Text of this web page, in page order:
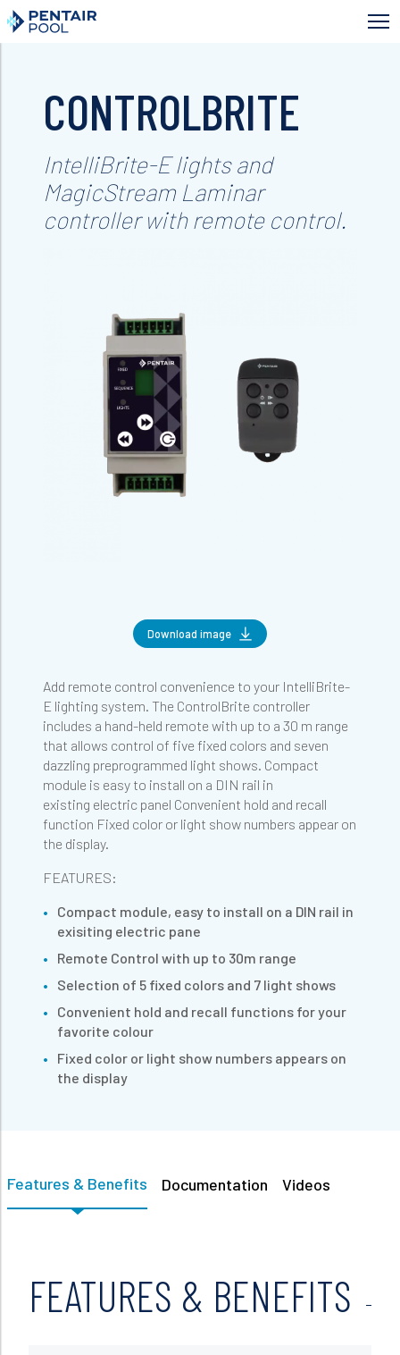
Skip
to
main
CONTROLBRITE
IntelliBrite-E lights and
MagicStream Laminar
controller with remote control.
Download image
Add remote control convenience to your IntelliBrite-
E lighting system. The ControlBrite controller
includes a hand-held remote with up to a 30 m range
that allows control of five fixed colors and seven
dazzling preprogrammed light shows. Compact
module is easy to install on a DIN rail in
existing electric panel Convenient hold and recall
function Fixed color or light show numbers appear on
the display.
FEATURES:
Compact module, easy to install on a DIN rail in
exisiting electric pane
Remote Control with up to 30m range
Selection of 5 fixed colors and 7 light shows
Convenient hold and recall functions for your
favorite colour
Fixed color or light show numbers appears on
the display
Features & Benefits Documentation Videos
FEATURES & BENEFITS